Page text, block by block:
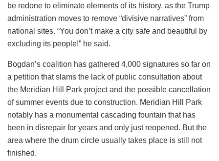
be redone to eliminate elements of its history, as the Trump
administration moves to remove “divisive narratives” from
national sites. “You don’t make a city safe and beautiful by
excluding its people!” he said.
Bogdan’s coalition has gathered 4,000 signatures so far on
a petition that slams the lack of public consultation about
the Meridian Hill Park project and the possible cancellation
of summer events due to construction. Meridian Hill Park
notably has a monumental cascading fountain that has
been in disrepair for years and only just reopened. But the
area where the drum circle usually takes place is still not
finished.